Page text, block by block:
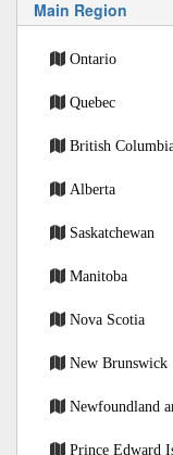
Main Region
Ontario
Quebec
British
Alberta
Saskatchewan
Manitoba
Nova Scotia
New Brunswick
Newfoundland
Prince Edward